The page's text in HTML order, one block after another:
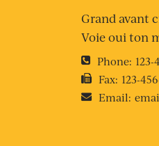
Grand avant
Voie oui ton
Phone: 123-
Fax: 123-
Email: